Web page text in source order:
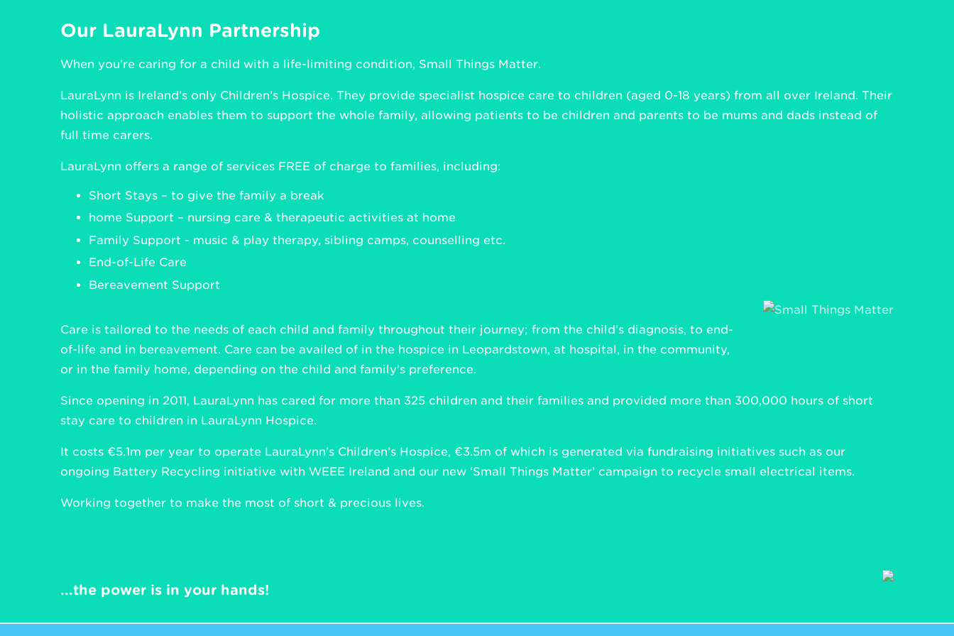
Our LauraLynn Partnership
When you’re caring for a child with a life-limiting condition, Small Things Matter.
LauraLynn is Ireland’s only Children’s Hospice. They provide specialist hospice care to children (aged 0-18 years) from all over Ireland. Their
holistic approach enables them to support the whole family, allowing patients to be children and parents to be mums and dads instead of
full time carers.
LauraLynn offers a range of services FREE of charge to families, including:
Short Stays – to give the family a break
home Support – nursing care & therapeutic activities at home
Family Support - music & play therapy, sibling camps, counselling etc.
End-of-Life Care
Bereavement Support
Care is tailored to the needs of each child and family throughout their journey; from the child’s diagnosis, to end-
of-life and in bereavement. Care can be availed of in the hospice in Leopardstown, at hospital, in the community,
or in the family home, depending on the child and family’s preference.
Since opening in 2011, LauraLynn has cared for more than 325 children and their families and provided more than 300,000 hours of short
stay care to children in LauraLynn Hospice.
It costs €5.1m per year to operate LauraLynn’s Children’s Hospice, €3.5m of which is generated via fundraising initiatives such as our
ongoing Battery Recycling initiative with WEEE Ireland and our new ‘Small Things Matter’ campaign to recycle small electrical items.
Working together to make the most of short & precious lives.
...the power is in your hands!